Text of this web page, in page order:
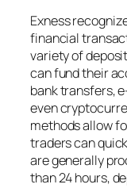
Exness
financial
variety of
can fund their
bank transfers,
even
methods allow
traders can
are generally
than 24 hours,